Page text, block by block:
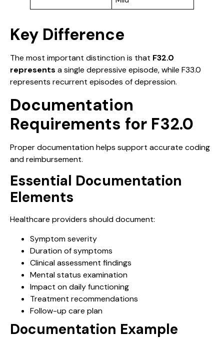
Key Difference
The most important distinction is that F32.0
represents a single depressive episode, while F33.0
represents recurrent episodes of depression.
Documentation
Requirements for F32.0
Proper documentation helps support accurate coding
and reimbursement.
Essential Documentation
Elements
Healthcare providers should document:
Symptom severity
Duration of symptoms
Clinical assessment findings
Mental status examination
Impact on daily functioning
Treatment recommendations
Follow-up care plan
Documentation Example